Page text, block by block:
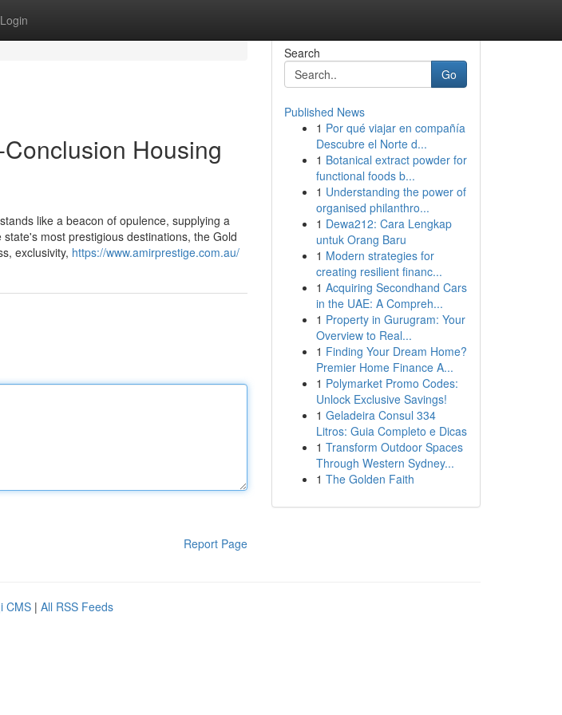
Login
Housing
like a beacon of opulence, supplying a
most prestigious destinations, the Gold
exclusivity, https://www.amirprestige.com.au/
Report Page
Search
Go
Published News
1 Por qué viajar en compañía
Descubre el Norte d...
1 Botanical extract powder for
functional foods b...
1 Understanding the power of
organised philanthro...
1 Dewa212: Cara Lengkap
untuk Orang Baru
1 Modern strategies for
creating resilient financ...
1 Acquiring Secondhand Cars
in the UAE: A Compreh...
1 Property in Gurugram: Your
Overview to Real...
1 Finding Your Dream Home?
Premier Home Finance A...
1 Polymarket Promo Codes:
Unlock Exclusive Savings!
1 Geladeira Consul 334
Litros: Guia Completo e Dicas
1 Transform Outdoor Spaces
Through Western Sydney...
1 The Golden Faith
CMS | All RSS Feeds